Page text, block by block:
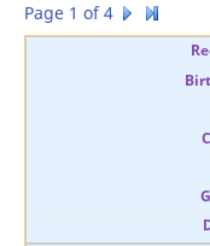
Page 1 of 4